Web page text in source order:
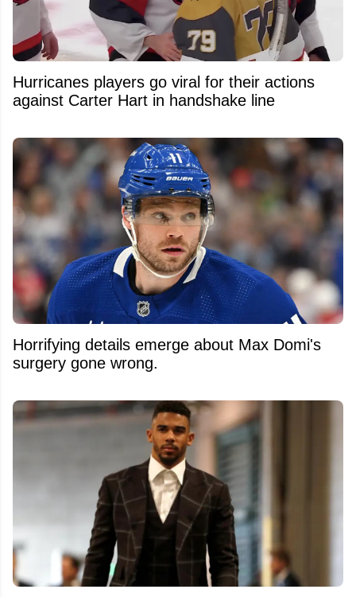
Hurricanes players go viral for their actions
against Carter Hart in handshake line
Horrifying details emerge about Max Domi's
surgery gone wrong.